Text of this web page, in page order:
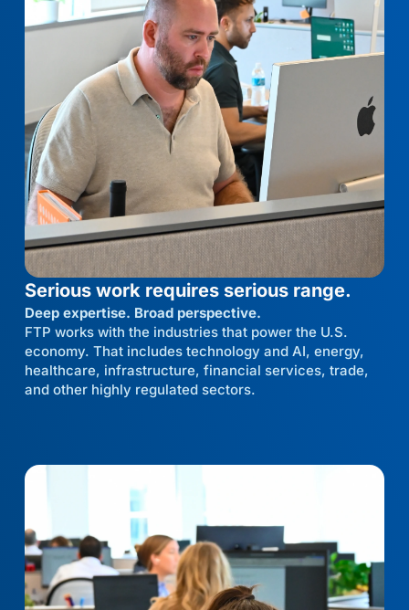
Serious work requires serious range.
Deep expertise. Broad perspective.
FTP works with the industries that power the U.S.
economy. That includes technology and AI, energy,
healthcare, infrastructure, financial services, trade,
and other highly regulated sectors.